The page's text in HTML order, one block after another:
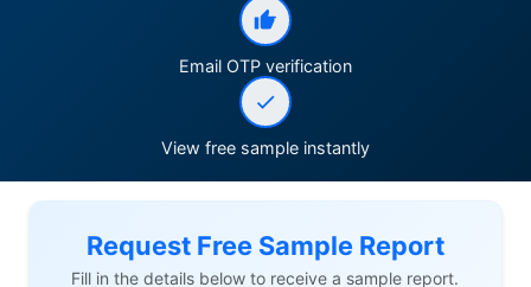
Email OTP verification
View free sample instantly
Request Free Sample Report
Fill in the details below to receive a sample report.